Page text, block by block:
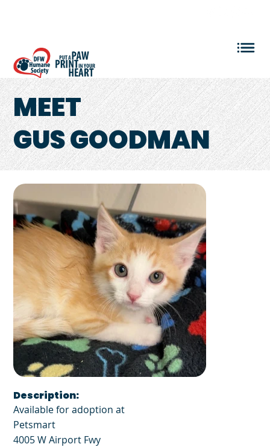
MEET
GUS GOODMAN
Description:
Available for adoption at
Petsmart
4005 W Airport Fwy